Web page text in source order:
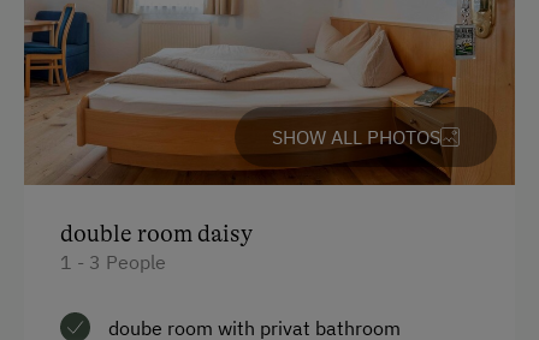
SHOW ALL PHOTOS
double room daisy
1 - 3 People
doube room with privat bathroom